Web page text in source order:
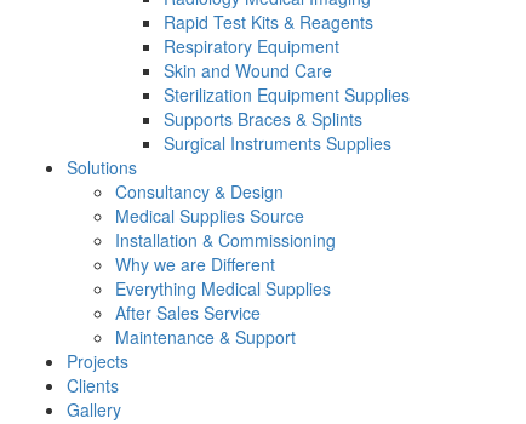
Rapid Test Kits & Reagents
Respiratory Equipment
Skin and Wound Care
Sterilization Equipment Supplies
Supports Braces & Splints
Surgical Instruments Supplies
Solutions
Consultancy & Design
Medical Supplies Source
Installation & Commissioning
Why we are Different
Everything Medical Supplies
After Sales Service
Maintenance & Support
Projects
Clients
Gallery